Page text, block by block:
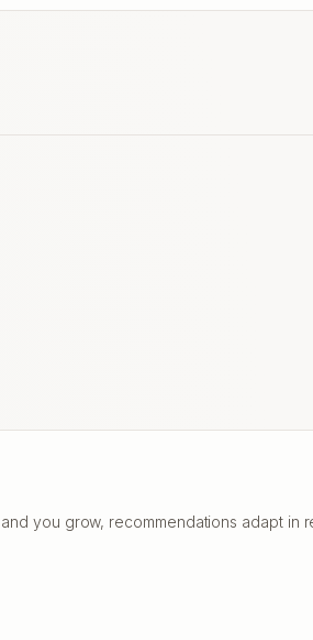
you grow, recommendations adapt in